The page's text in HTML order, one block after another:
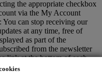
the appropriate checkbox
via the My Account
You can stop receiving our
at any time, free of
as part of the
from the newsletter
link at the bottom of each